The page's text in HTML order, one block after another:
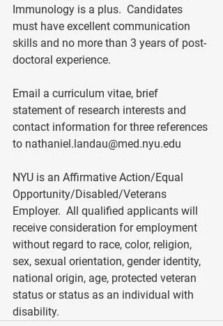
Immunology is a plus.  Candidates
must have excellent communication
skills and no more than 3 years of post-
doctoral experience.
Email a curriculum vitae, brief
statement of research interests and
contact information for three references
to nathaniel.landau@med.nyu.edu
NYU is an Affirmative Action/Equal
Opportunity/Disabled/Veterans
Employer.  All qualified applicants will
receive consideration for employment
without regard to race, color, religion,
sex, sexual orientation, gender identity,
national origin, age, protected veteran
status or status as an individual with
disability.